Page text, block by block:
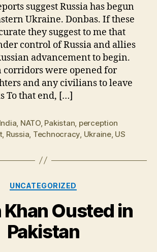
suggest Russia has begun
Ukraine. Donbas. If these
they suggest to me that
control of Russia and allies
advancement to begin.
were opened for
and any civilians to leave
To that end, […]
India NATO, Pakistan perception
, Russia Technocracy Ukraine, US
Categories
UNCATEGORIZED
Khan Ousted in
Pakistan